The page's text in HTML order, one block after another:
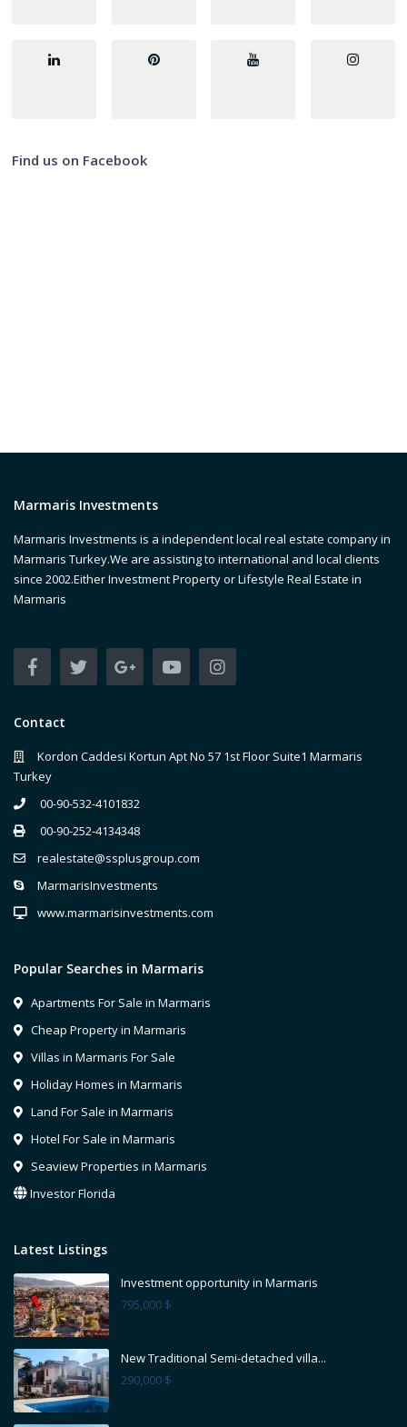
Find us on Facebook
Marmaris Investments
Marmaris Investments is a independent local real estate company in
Marmaris Turkey.We are assisting to international and local clients
since 2002.Either Investment Property or Lifestyle Real Estate in
Marmaris
Contact
Kordon Caddesi Kortun Apt No 57 1st Floor Suite1 Marmaris
Turkey
00-90-532-4101832
00-90-252-4134348
realestate@ssplusgroup.com
MarmarisInvestments
www.marmarisinvestments.com
Popular Searches in Marmaris
Apartments For Sale in Marmaris
Cheap Property in Marmaris
Villas in Marmaris For Sale
Holiday Homes in Marmaris
Land For Sale in Marmaris
Hotel For Sale in Marmaris
Seaview Properties in Marmaris
Investor Florida
Latest Listings
Investment opportunity in Marmaris
795,000 $
New Traditional Semi-detached villa...
290,000 $